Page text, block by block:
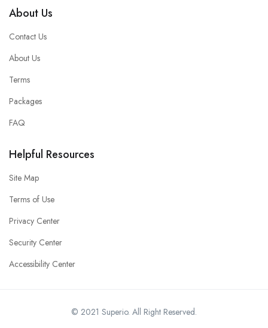
About Us
Contact Us
About Us
Terms
Packages
FAQ
Helpful Resources
Site Map
Terms of Use
Privacy Center
Security Center
Accessibility Center
© 2021 Superio. All Right Reserved.